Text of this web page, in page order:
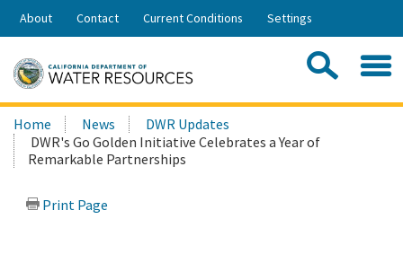
Skip
Share:
About Contact Current Conditions Settings
Search
this
site:
Home News
DWR Updates
DWR's Go Golden Initiative Celebrates a Year of
Remarkable Partnerships
Print Page